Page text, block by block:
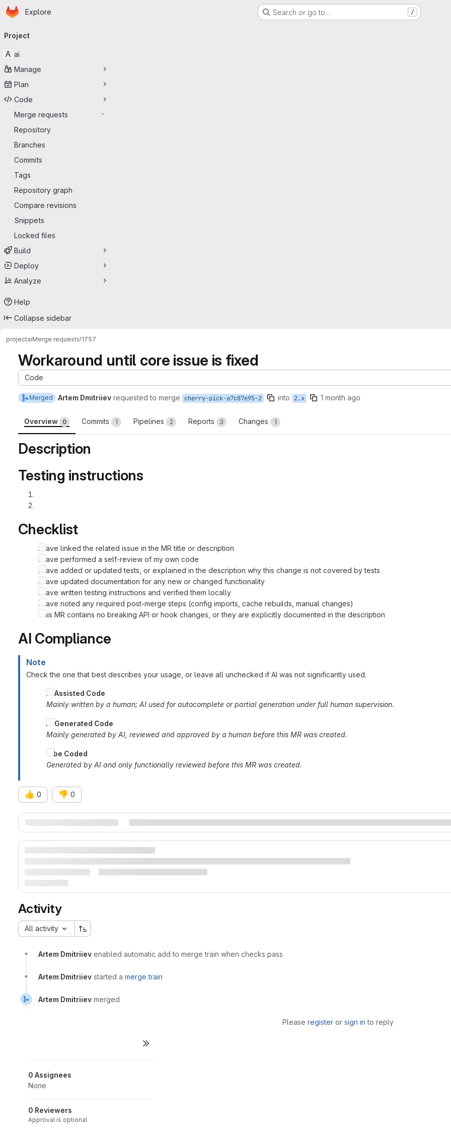
Skip to main content
Homepage
Explore Search or go to… /
navigation
Project
A ai
Manage
Plan
Code
Merge requests
-
Repository
Branches
Commits
Tags
Repository graph
Compare revisions
Snippets
Locked files
Build
Deploy
Analyze
Help
Collapse sidebar
projectaiMerge requests!1757
Workaround until core issue is fixed
Code
Merged Artem Dmitriiev requested to merge cherry-pick-a7c87e95-2 into 2.x 1 month ago
Overview 0 Commits 1 Pipelines 2 Reports 3 Changes 1
Description
Testing instructions
Checklist
I have linked the related issue in the MR title or description
I have performed a self-review of my own code
I have added or updated tests, or explained in the description why this change is not covered by tests
I have updated documentation for any new or changed functionality
I have written testing instructions and verified them locally
I have noted any required post-merge steps (config imports, cache rebuilds, manual changes)
This MR contains no breaking API or hook changes, or they are explicitly documented in the description
AI Compliance
Note
Check the one that best describes your usage, or leave all unchecked if AI was not significantly used.
AIAssisted Code
Mainly written by a human; AI used for autocomplete or partial generation under full human supervision.
AI Generated Code
Mainly generated by AI, reviewed and approved by a human before this MR was created.
Vibe Coded
Generated by AI and only functionally reviewed before this MR was created.
👍 0 👎 0
Merge request reports
Activity
All activity
Artem Dmitriiev enabled automatic add to merge train when checks pass
Artem Dmitriiev started a merge train
Artem Dmitriiev merged
Please register or sign in to reply
0 Assignees
None
0 Reviewers
Approval is optional